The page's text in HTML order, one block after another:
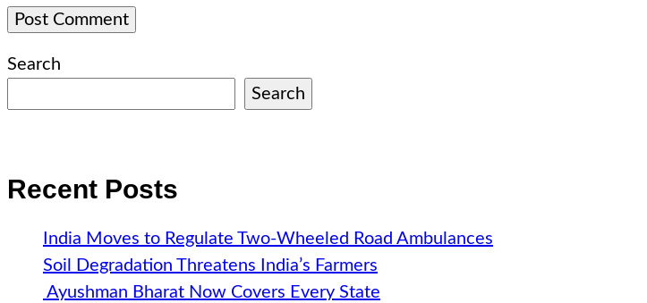
Search
Search
Recent Posts
India Moves to Regulate Two-Wheeled Road Ambulances
Soil Degradation Threatens India’s Farmers
Ayushman Bharat Now Covers Every State